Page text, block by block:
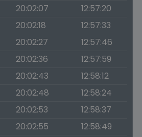
20:02:07
12:57:20
20:02:18
12:57:33
20:02:27
12:57:46
20:02:36
12:57:59
20:02:43
12:58:12
20:02:48
12:58:24
20:02:53
12:58:37
20:02:55
12:58:49